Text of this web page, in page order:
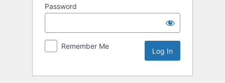
Password
Remember Me